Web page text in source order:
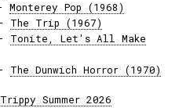
Monterey Pop (1968)
The Trip (1967)
Tonite, Let's All Make
The Dunwich Horror (1970)
Summer 2026